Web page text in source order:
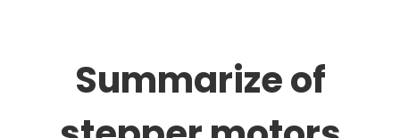
Summarize of